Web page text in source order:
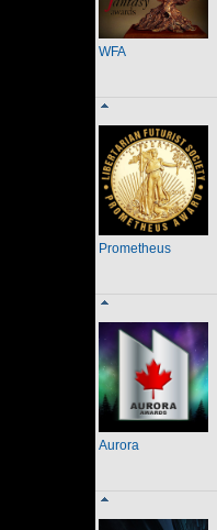
WFA
Prometheus
Aurora